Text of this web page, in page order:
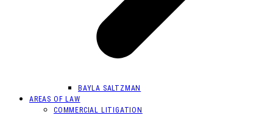
BAYLA SALTZMAN
AREAS OF LAW
COMMERCIAL LITIGATION